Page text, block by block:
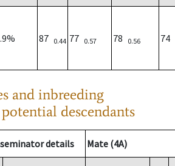
87 0.44 77 0.57 78 0.56 74
and inbreeding
descendants
details Mate (4A)